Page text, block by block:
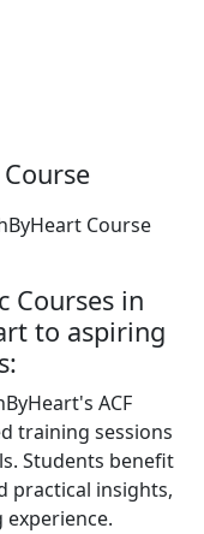
Courses in
to aspiring
ACF
training sessions
Students benefit
practical insights,